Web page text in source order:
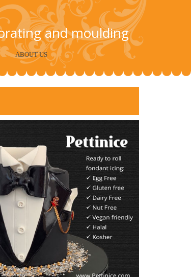
and moulding
ABOUT US